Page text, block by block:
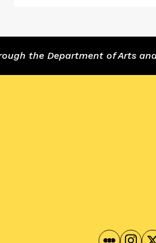
the Department of Arts